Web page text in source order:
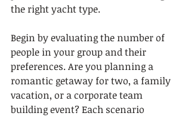
the right yacht type.
Begin by evaluating the number of
people in your group and their
preferences. Are you planning a
romantic getaway for two, a family
vacation, or a corporate team
building event? Each scenario